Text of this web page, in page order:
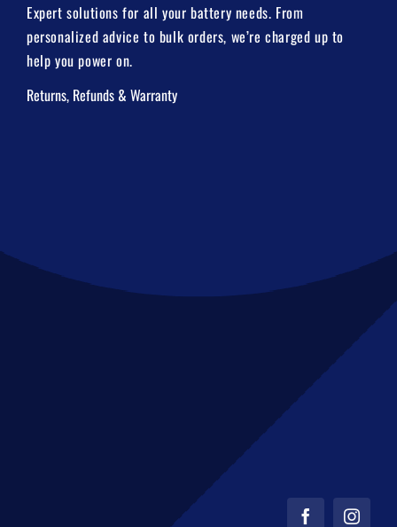
Expert solutions for all your battery needs. From
personalized advice to bulk orders, we’re charged up to
help you power on.
Returns, Refunds & Warranty